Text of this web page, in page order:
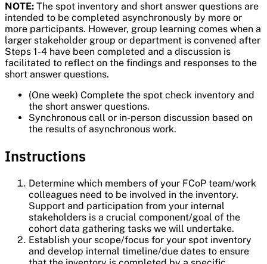
NOTE: The spot inventory and short answer questions are
intended to be completed asynchronously by more or
more participants. However, group learning comes when a
larger stakeholder group or department is convened after
Steps 1-4 have been completed and a discussion is
facilitated to reflect on the findings and responses to the
short answer questions.
(One week) Complete the spot check inventory and
the short answer questions.
Synchronous call or in-person discussion based on
the results of asynchronous work.
Instructions
Determine which members of your FCoP team/work
colleagues need to be involved in the inventory.
Support and participation from your internal
stakeholders is a crucial component/goal of the
cohort data gathering tasks we will undertake.
Establish your scope/focus for your spot inventory
and develop internal timeline/due dates to ensure